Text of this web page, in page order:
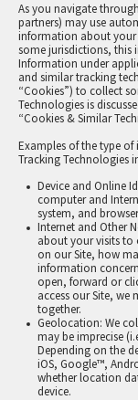
As you navigate
partners) may use
information about your
some jurisdictions, this
Information under
and similar tracking
“Cookies”) to collect
Technologies is
“Cookies & Similar
Examples of the type
Tracking Technologies
Device and Online
computer and
system, and
Internet and Other
about your visits to
on our Site, how
information
open, forward or
access our Site, we
together.
Geolocation: We
may be imprecise
Depending on the
iOS, Google™,
whether location
device.